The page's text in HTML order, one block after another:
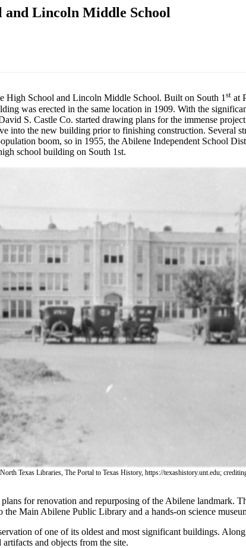
Lincoln Middle School
High School and Lincoln Middle School. Built on South 1st at
was erected in the same location in 1909. With the
S. Castle Co. started drawing plans for the immense
into the new building prior to finishing construction. Several
boom, so in 1955, the Abilene Independent School
school building on South 1st.
Texas Libraries, The Portal to Texas History, https://texashistory.unt.edu;
for renovation and repurposing of the Abilene landmark.
Main Abilene Public Library and a hands-on science
of one of its oldest and most significant buildings.
and objects from the site.